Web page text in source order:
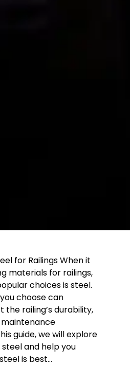
for Railings When it
materials for railings,
choices is steel.
choose can
railing’s durability,
guide, we will explore
and help you
is best…